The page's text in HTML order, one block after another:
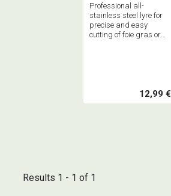
Professional all-
stainless steel lyre for
precise and easy
cutting of foie gras or
12,99 €
Results 1 - 1 of 1